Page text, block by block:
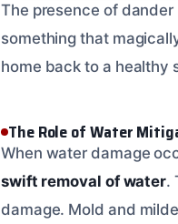
The presence of dander
something that
home back to a healthy
The Role of Water
When water damage
swift removal of water.
damage. Mold and